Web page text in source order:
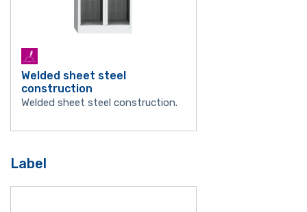
Welded sheet steel
construction
Welded sheet steel construction.
Label